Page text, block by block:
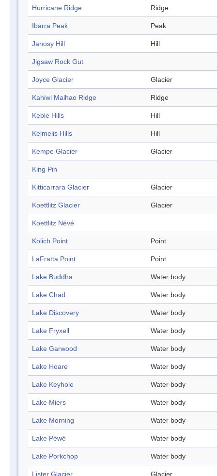
Hurricane Ridge Ridge
Ibarra Peak Peak
Janosy Hill Hill
Jigsaw Rock Gut
Joyce Glacier Glacier
Kahiwi Maihao Ridge Ridge
Keble Hills Hill
Kelmelis Hills Hill
Kempe Glacier Glacier
King Pin
Kitticarrara Glacier Glacier
Koettlitz Glacier Glacier
Koettlitz Névé
Kolich Point Point
LaFratta Point Point
Lake Buddha Water body
Lake Chad Water body
Lake Discovery Water body
Lake Fryxell Water body
Lake Garwood Water body
Lake Hoare Water body
Lake Keyhole Water body
Lake Miers Water body
Lake Morning Water body
Lake Péwé Water body
Lake Porkchop Water body
Lister Glacier Glacier